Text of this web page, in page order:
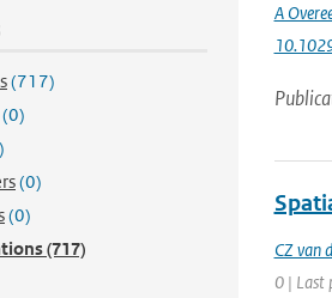
(717)
(0)
(0)
(0)
(717)
A
CZ van
0 | Last